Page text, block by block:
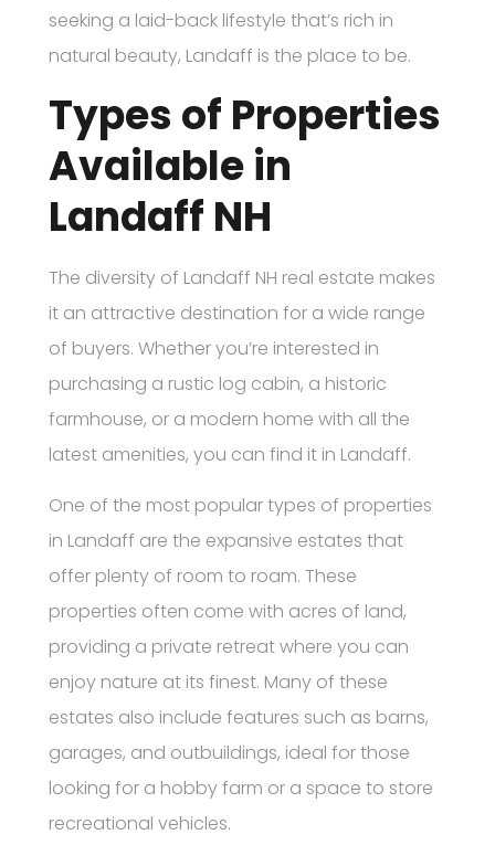
seeking a laid-back lifestyle that’s rich in
natural beauty, Landaff is the place to be.
Types of Properties
Available in
Landaff NH
The diversity of Landaff NH real estate makes
it an attractive destination for a wide range
of buyers. Whether you’re interested in
purchasing a rustic log cabin, a historic
farmhouse, or a modern home with all the
latest amenities, you can find it in Landaff.
One of the most popular types of properties
in Landaff are the expansive estates that
offer plenty of room to roam. These
properties often come with acres of land,
providing a private retreat where you can
enjoy nature at its finest. Many of these
estates also include features such as barns,
garages, and outbuildings, ideal for those
looking for a hobby farm or a space to store
recreational vehicles.